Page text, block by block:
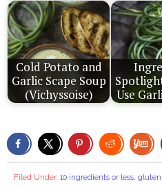
Cold Potato and
Garlic Scape Soup
(Vichyssoise)
Use
Filed Under: 10 ingredients or less,